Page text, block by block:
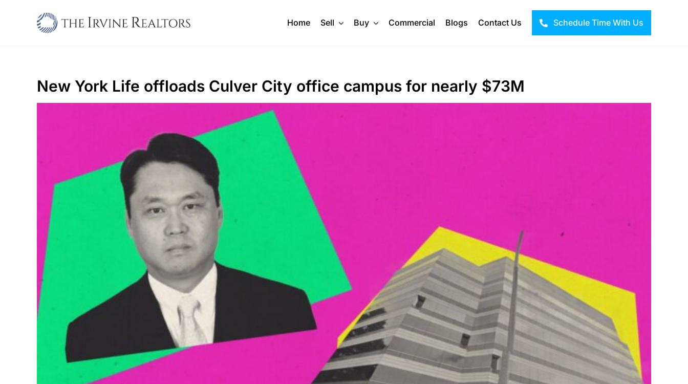
Home Sell Buy Commercial Blogs Contact Us Schedule Time With Us
New York Life offloads Culver City office campus for nearly $73M